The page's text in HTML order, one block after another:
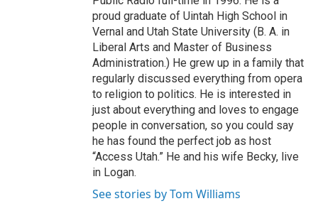
proud graduate of Uintah High School in
Vernal and Utah State University (B. A. in
Liberal Arts and Master of Business
Administration.) He grew up in a family that
regularly discussed everything from opera
to religion to politics. He is interested in
just about everything and loves to engage
people in conversation, so you could say
he has found the perfect job as host
“Access Utah.” He and his wife Becky, live
in Logan.
See stories by Tom Williams